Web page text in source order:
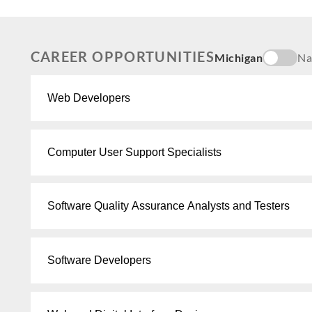
CAREER OPPORTUNITIESMichigan
Web Developers
Computer User Support Specialists
Software Quality Assurance Analysts and Testers
Software Developers